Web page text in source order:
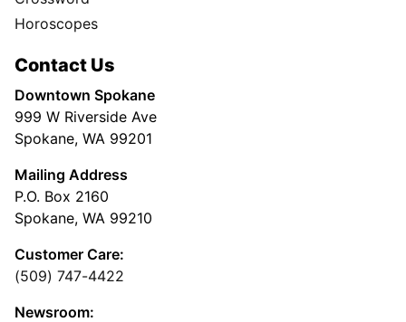
Horoscopes
Contact Us
Downtown Spokane
999 W Riverside Ave
Spokane, WA 99201
Mailing Address
P.O. Box 2160
Spokane, WA 99210
Customer Care:
(509) 747-4422
Newsroom: